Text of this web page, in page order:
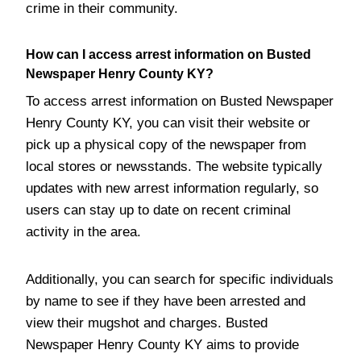
crime in their community.
How can I access arrest information on Busted
Newspaper Henry County KY?
To access arrest information on Busted Newspaper
Henry County KY, you can visit their website or
pick up a physical copy of the newspaper from
local stores or newsstands. The website typically
updates with new arrest information regularly, so
users can stay up to date on recent criminal
activity in the area.
Additionally, you can search for specific individuals
by name to see if they have been arrested and
view their mugshot and charges. Busted
Newspaper Henry County KY aims to provide